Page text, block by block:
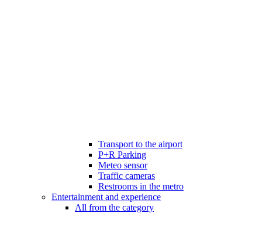
Transport to the airport
P+R Parking
Meteo sensor
Traffic cameras
Restrooms in the metro
Entertainment and experience
All from the category